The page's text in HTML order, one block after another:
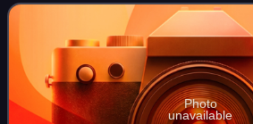
international career with the England
Photo
unavailable